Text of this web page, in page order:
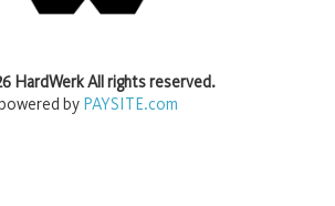
HardWerkAll rights reserved.
byPAYSITE.com